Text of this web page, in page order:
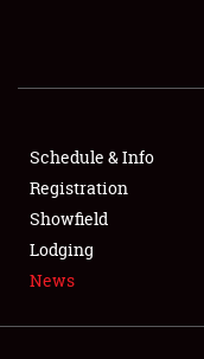
SHOWFIELD
SPONSORSHIP
LODGING
Schedule & Info
Registration
Showfield
Lodging
News